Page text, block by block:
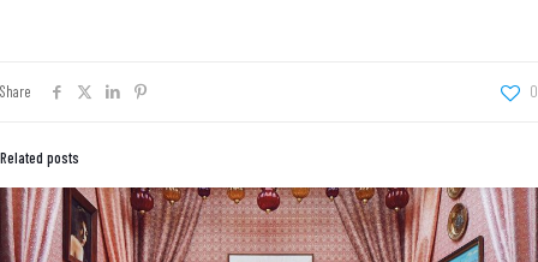
Share 0
Related posts